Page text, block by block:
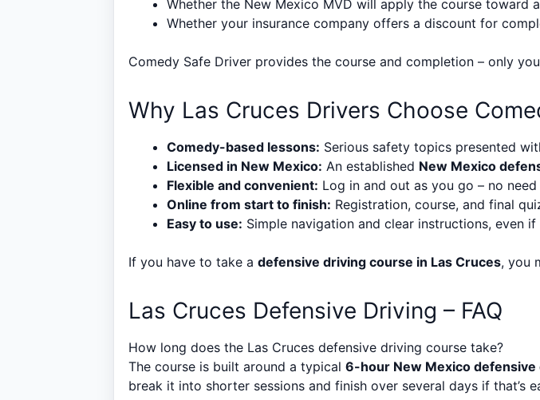
Whether the New Mexico MVD will apply the course toward
Whether your insurance company offers a discount for
Comedy Safe Driver provides the course and completion – only
Why Las Cruces Drivers Choose
Comedy-based lessons: Serious safety topics presented
Licensed in New Mexico: An established New Mexico
Flexible and convenient: Log in and out as you go – no
Online from start to finish: Registration, course, and final
Easy to use: Simple navigation and clear instructions, even if
If you have to take a defensive driving course in Las Cruces, you
Las Cruces Defensive Driving – FAQ
How long does the Las Cruces defensive driving course take?
The course is built around a typical 6-hour New Mexico defensive
break it into shorter sessions and finish over several days if that’s